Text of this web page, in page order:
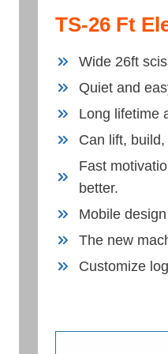
TS-26 Ft
Wide 26ft
Quiet and
Long lifetime
Can lift,
Fast
better.
Mobile
The new
Customize